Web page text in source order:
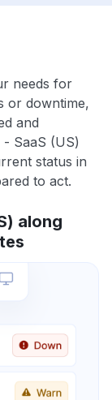
needs for
or downtime,
and
SaaS (US)
status in
to act.
along